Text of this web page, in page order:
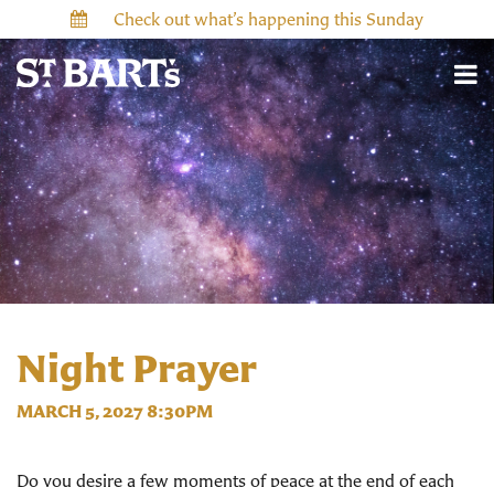
Check out what’s happening this Sunday
Night Prayer
MARCH 5, 2027 8:30PM
Do you desire a few moments of peace at the end of each